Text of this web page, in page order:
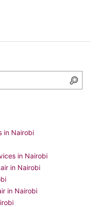
in Nairobi
in Nairobi
in Nairobi
in Nairobi